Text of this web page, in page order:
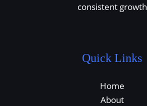
consistent growth
Quick Links
Home
About